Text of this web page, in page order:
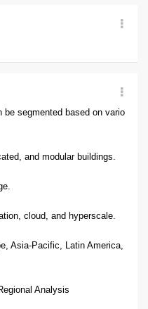
be segmented based on vario
and modular buildings.
cloud, and hyperscale.
Pacific, Latin America,
Analysis